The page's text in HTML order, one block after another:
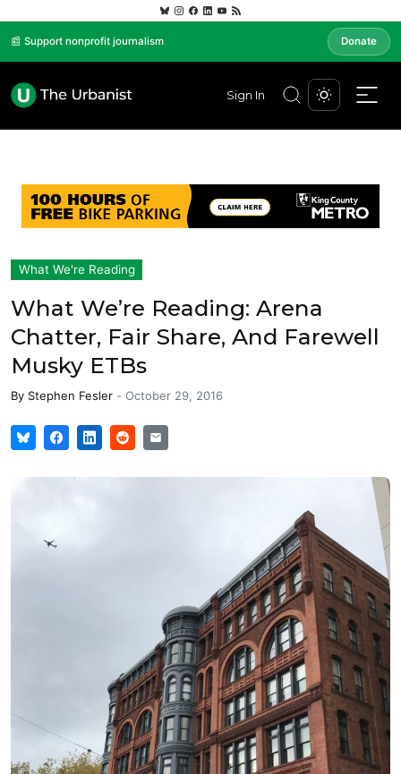
📰 Support nonprofit journalism Donate
Sign In
What We're Reading
What We’re Reading: Arena
Chatter, Fair Share, And Farewell
Musky ETBs
By Stephen Fesler - October 29, 2016